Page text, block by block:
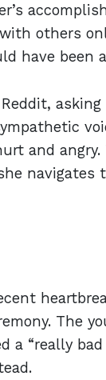
others
have been
asking
and
navigates
The
“really bad